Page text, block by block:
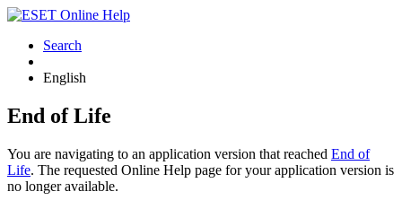
Search
English
End of Life
You are navigating to an application version that reached End of
Life. The requested Online Help page for your application version is
no longer available.